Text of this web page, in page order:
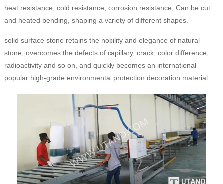
heat resistance, cold resistance, corrosion resistance; Can be cut
and heated bending, shaping a variety of different shapes.
solid surface stone retains the nobility and elegance of natural
stone, overcomes the defects of capillary, crack, color difference,
radioactivity and so on, and quickly becomes an international
popular high-grade environmental protection decoration material.